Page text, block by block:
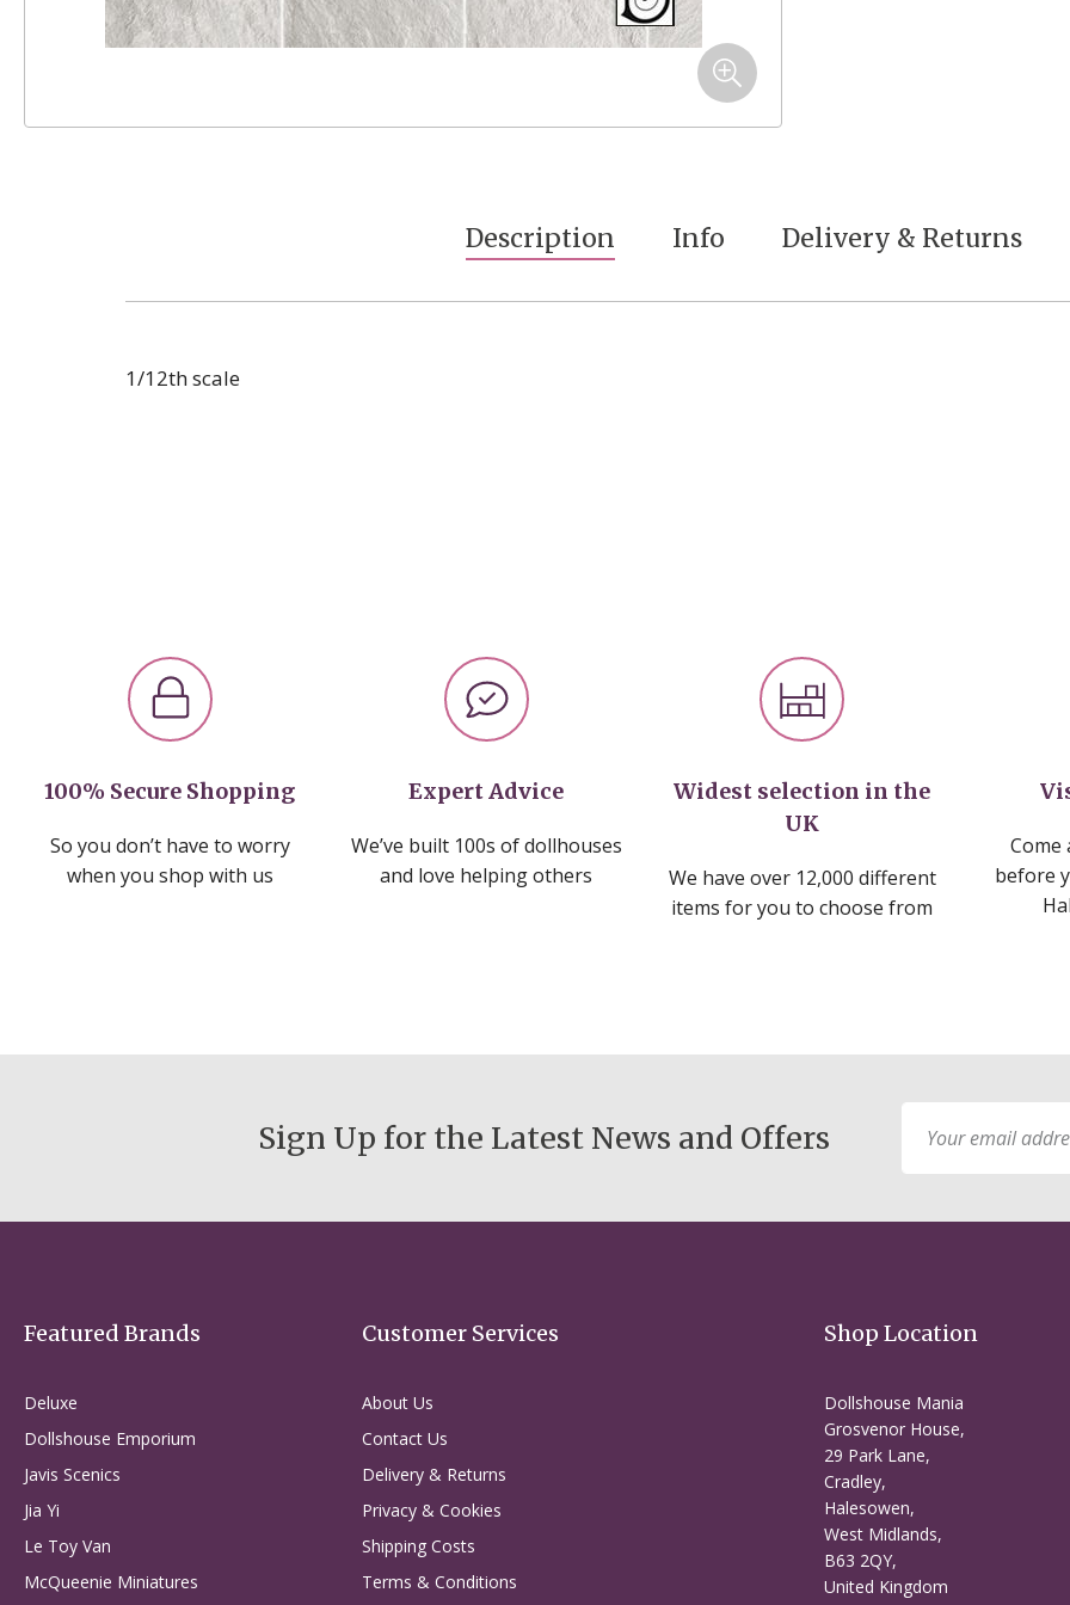
Description
1/12th scale
Info Delivery & Returns
100% Secure Shopping
So you don’t have to worry
when you shop with us
Expert Advice
We’ve built 100s of dollhouses
and love helping others
Widest selection in the
UK
We have over 12,000 different
items for you to choose from
Come
before
Sign Up for the Latest News and Offers
for
Featured Brands
Deluxe
Dollshouse Emporium
Javis Scenics
Jia Yi
Le Toy Van
McQueenie Miniatures
Customer Services
About Us
Contact Us
Delivery & Returns
Privacy & Cookies
Shipping Costs
Terms & Conditions
Shop Location
Dollshouse Mania
Grosvenor House,
29 Park Lane,
Cradley,
Halesowen,
West Midlands,
B63 2QY,
United Kingdom